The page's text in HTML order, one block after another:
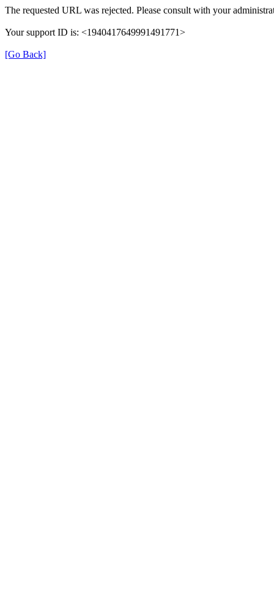
The requested URL was rejected. Please consult with your
Your support ID is: <1940417649991491771>
[Go Back]